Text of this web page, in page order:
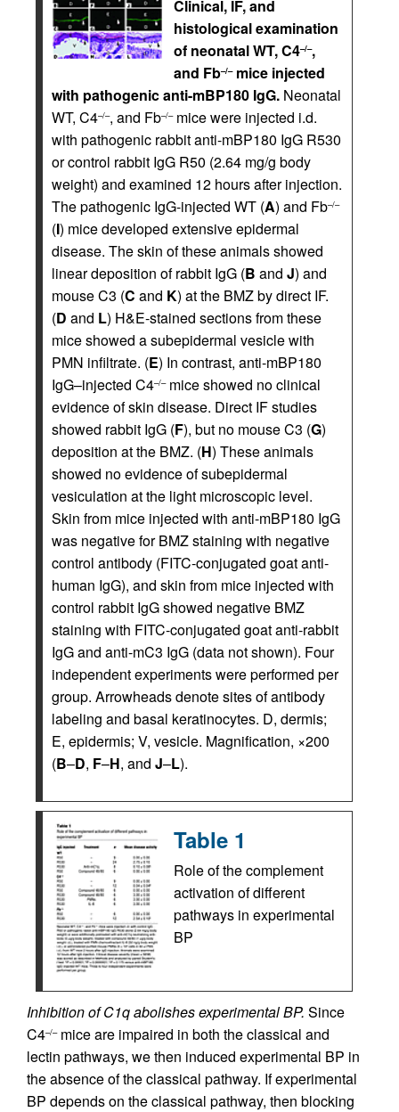
Clinical, IF, and
histological examination
of neonatal WT, C4–/–,
and Fb–/–mice injected
with pathogenic anti-mBP180 IgG. Neonatal
WT, C4–/–, and Fb–/–mice were injected i.d.
with pathogenic rabbit anti-mBP180 IgG R530
or control rabbit IgG R50 (2.64 mg/g body
weight) and examined 12 hours after injection.
The pathogenic IgG-injected WT (A) and Fb–/–
(I) mice developed extensive epidermal
disease. The skin of these animals showed
linear deposition of rabbit IgG (B and J) and
mouse C3 (C and K) at the BMZ by direct IF.
(D and L) H&E-stained sections from these
mice showed a subepidermal vesicle with
PMN infiltrate. (E) In contrast, anti-mBP180
IgG–injected C4–/–mice showed no clinical
evidence of skin disease. Direct IF studies
showed rabbit IgG (F), but no mouse C3 (G)
deposition at the BMZ. (H) These animals
showed no evidence of subepidermal
vesiculation at the light microscopic level.
Skin from mice injected with anti-mBP180 IgG
was negative for BMZ staining with negative
control antibody (FITC-conjugated goat anti-
human IgG), and skin from mice injected with
control rabbit IgG showed negative BMZ
staining with FITC-conjugated goat anti-rabbit
IgG and anti-mC3 IgG (data not shown). Four
independent experiments were performed per
group. Arrowheads denote sites of antibody
labeling and basal keratinocytes. D, dermis;
E, epidermis; V, vesicle. Magnification, ×200
(B–D, F–H, and J–L).
Table 1
Role of the complement
activation of different
pathways in experimental
BP
Inhibition of C1q abolishes experimental BP. Since
C4–/–mice are impaired in both the classical and
lectin pathways, we then induced experimental BP in
the absence of the classical pathway. If experimental
BP depends on the classical pathway, then blocking